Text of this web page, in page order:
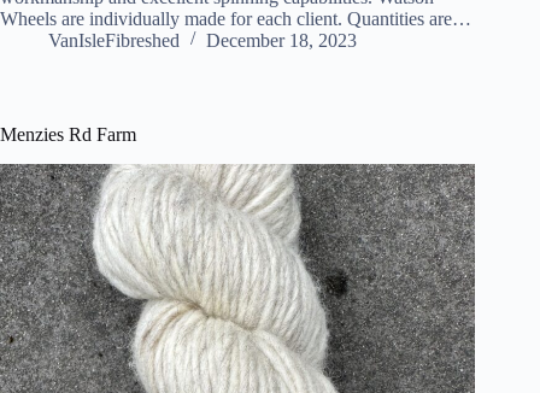
Wheels are individually made for each client. Quantities are…
VanIsleFibreshed
December 18, 2023
Menzies Rd Farm